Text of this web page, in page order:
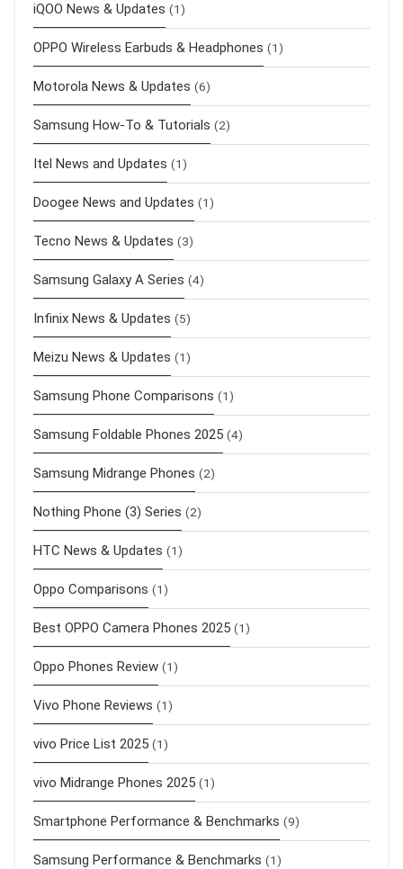
iQOO News & Updates (1)
OPPO Wireless Earbuds & Headphones (1)
Motorola News & Updates (6)
Samsung How-To & Tutorials (2)
Itel News and Updates (1)
Doogee News and Updates (1)
Tecno News & Updates (3)
Samsung Galaxy A Series (4)
Infinix News & Updates (5)
Meizu News & Updates (1)
Samsung Phone Comparisons (1)
Samsung Foldable Phones 2025 (4)
Samsung Midrange Phones (2)
Nothing Phone (3) Series (2)
HTC News & Updates (1)
Oppo Comparisons (1)
Best OPPO Camera Phones 2025 (1)
Oppo Phones Review (1)
Vivo Phone Reviews (1)
vivo Price List 2025 (1)
vivo Midrange Phones 2025 (1)
Smartphone Performance & Benchmarks (9)
Samsung Performance & Benchmarks (1)